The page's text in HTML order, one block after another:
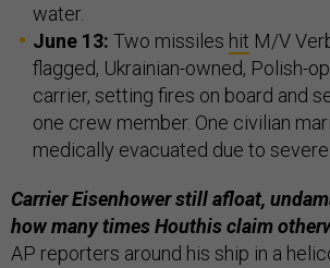
water.
June 13: Two missiles hit M/V
flagged, Ukrainian-owned, Polish-
carrier, setting fires on board and
one crew member. One civilian
medically evacuated due to
Carrier Eisenhower still afloat,
how many times Houthis claim
AP reporters around his ship in a